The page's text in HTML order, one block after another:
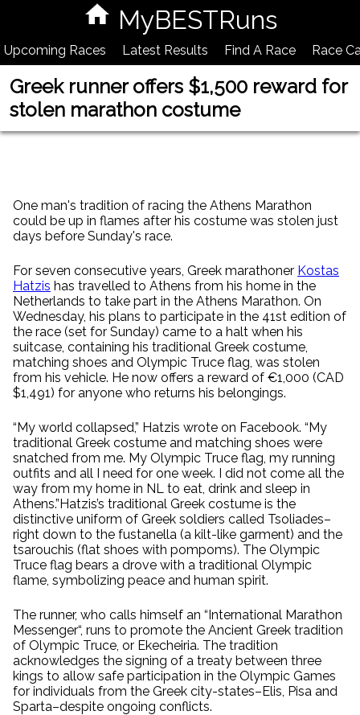
MyBESTRuns
Upcoming Races Latest Results Find A Race Race
Greek runner offers $1,500 reward for
stolen marathon costume
One man's tradition of racing the Athens Marathon
could be up in flames after his costume was stolen just
days before Sunday's race.
For seven consecutive years, Greek marathoner Kostas
Hatzis has travelled to Athens from his home in the
Netherlands to take part in the Athens Marathon. On
Wednesday, his plans to participate in the 41st edition of
the race (set for Sunday) came to a halt when his
suitcase, containing his traditional Greek costume,
matching shoes and Olympic Truce flag, was stolen
from his vehicle. He now offers a reward of €1,000 (CAD
$1,491) for anyone who returns his belongings.
“My world collapsed,” Hatzis wrote on Facebook. “My
traditional Greek costume and matching shoes were
snatched from me. My Olympic Truce flag, my running
outfits and all I need for one week. I did not come all the
way from my home in NL to eat, drink and sleep in
Athens.”Hatzis’s traditional Greek costume is the
distinctive uniform of Greek soldiers called Tsoliades–
right down to the fustanella (a kilt-like garment) and the
tsarouchis (flat shoes with pompoms). The Olympic
Truce flag bears a drove with a traditional Olympic
flame, symbolizing peace and human spirit.
The runner, who calls himself an “International Marathon
Messenger“, runs to promote the Ancient Greek tradition
of Olympic Truce, or Ekecheiria. The tradition
acknowledges the signing of a treaty between three
kings to allow safe participation in the Olympic Games
for individuals from the Greek city-states–Elis, Pisa and
Sparta–despite ongoing conflicts.